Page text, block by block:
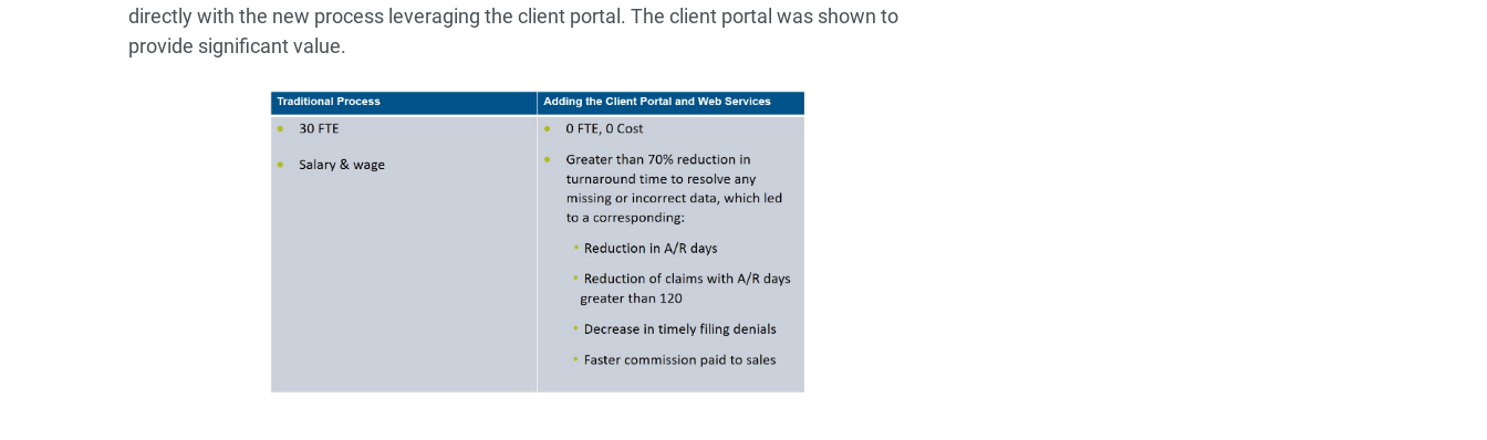
directly with the new process leveraging the client portal. The client portal was shown to
provide significant value.